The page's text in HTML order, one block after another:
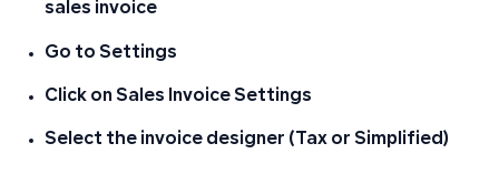
sales invoice
Go to Settings
Click on Sales Invoice Settings
Select the invoice designer (Tax or Simplified)